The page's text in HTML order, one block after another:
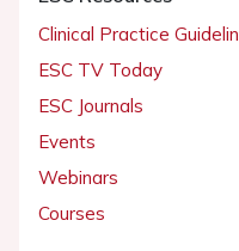
Clinical Practice
ESC TV Today
ESC Journals
Events
Webinars
Courses